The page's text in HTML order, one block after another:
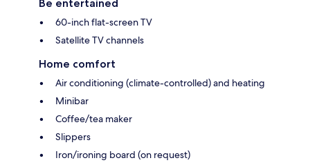
Be entertained
60-inch flat-screen TV
Satellite TV channels
Home comfort
Air conditioning (climate-controlled) and heating
Minibar
Coffee/tea maker
Slippers
Iron/ironing board (on request)